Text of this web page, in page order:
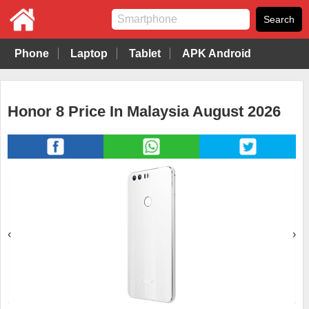
Phone Laptop Tablet APK Android
Honor 8 Price In Malaysia August 2026
‹ ›